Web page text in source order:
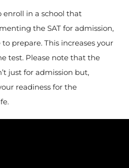
enroll in a school that
the SAT for admission,
prepare. This increases your
test. Please note that the
just for admission but,
readiness for the